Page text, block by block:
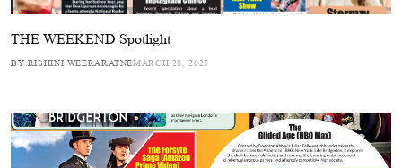
THE WEEKEND Spotlight
BY RISHINI WEERARATNEMARCH 28, 2025